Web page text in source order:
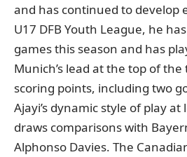
and has continued to develop
U17 DFB Youth League, he
games this season and has
Munich’s lead at the top of
scoring points, including two
Ajayi’s dynamic style of play
draws comparisons with
Alphonso Davies. The